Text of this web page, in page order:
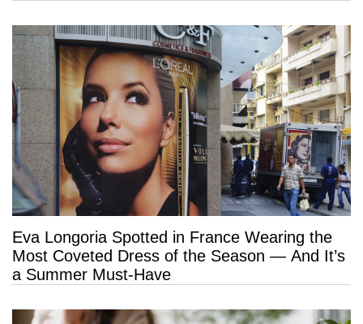
Eva Longoria Spotted in France Wearing the
Most Coveted Dress of the Season — And It’s
a Summer Must-Have